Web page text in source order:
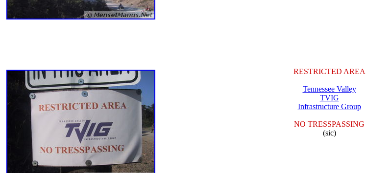
RESTRICTED AREA
Tennessee Valley
TVIG
Infrastructure Group
NO TRESSPASSING
(sic)